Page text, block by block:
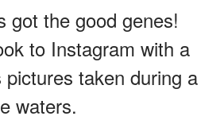
got the good genes!
to Instagram with a
taken during a
waters.